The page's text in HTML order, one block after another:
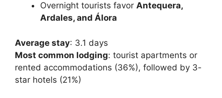
Overnight tourists favor Antequera,
Ardales, and Álora
Average stay: 3.1 days
Most common lodging: tourist apartments or
rented accommodations (36%), followed by 3-
star hotels (21%)